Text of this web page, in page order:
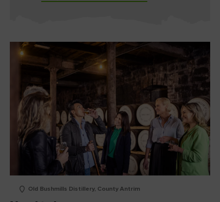
Old Bushmills Distillery, County Antrim